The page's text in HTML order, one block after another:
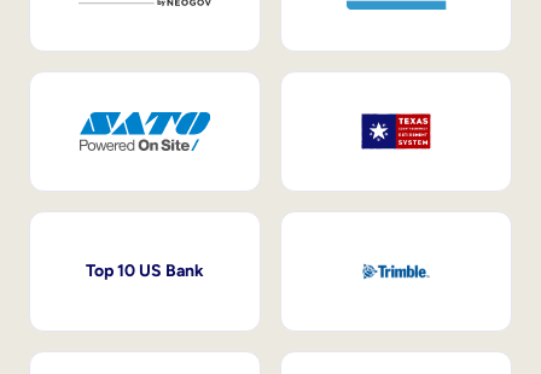
Top 10 US Bank